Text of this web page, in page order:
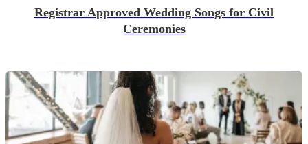
Registrar Approved Wedding Songs for Civil
Ceremonies